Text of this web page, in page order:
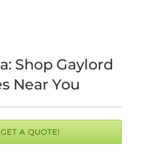
Shop Gaylord
Near You
GET A QUOTE!